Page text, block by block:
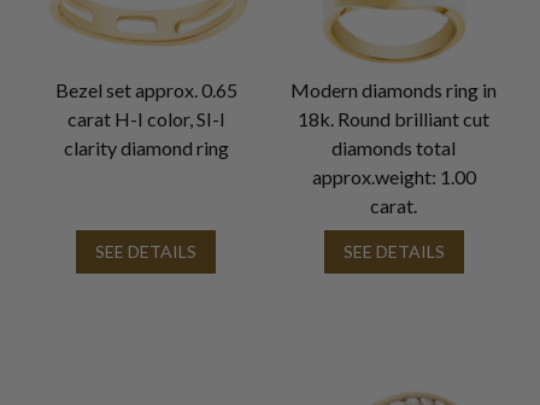
Bezel set approx. 0.65
carat H-I color, SI-I
clarity diamond ring
SEE DETAILS
Modern diamonds ring in
18k. Round brilliant cut
diamonds total
approx.weight: 1.00
carat.
SEE DETAILS